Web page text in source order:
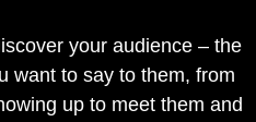
your audience – the
want to say to them, from
up to meet them and